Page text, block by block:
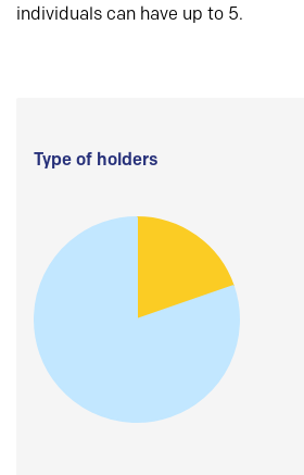
individuals can have up to 5.
Type of holders